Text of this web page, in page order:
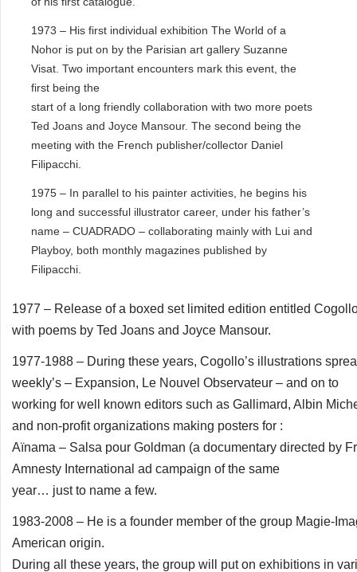
1973 – His first individual exhibition The World of a
Nohor is put on by the Parisian art gallery Suzanne
Visat. Two important encounters mark this event, the
first being the
start of a long friendly collaboration with two more poets
Ted Joans and Joyce Mansour. The second being the
meeting with the French publisher/collector Daniel
Filipacchi.
1975 – In parallel to his painter activities, he begins his
long and successful illustrator career, under his father’s
name – CUADRADO – collaborating mainly with Lui and
Playboy, both monthly magazines published by
Filipacchi.
1977 – Release of a boxed set limited edition entitled
with poems by Ted Joans and Joyce Mansour.
1977-1988 – During these years, Cogollo’s illustrations
weekly’s – Expansion, Le Nouvel Observateur – and on to
working for well known editors such as Gallimard, Albin
and non-profit organizations making posters for :
Aïnama – Salsa pour Goldman (a documentary directed by
Amnesty International ad campaign of the same
year… just to name a few.
1983-2008 – He is a founder member of the group Magie-
American origin.
During all these years, the group will put on exhibitions in